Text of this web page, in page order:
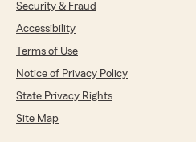
Security & Fraud
Accessibility
Terms of Use
Notice of Privacy Policy
State Privacy Rights
Site Map